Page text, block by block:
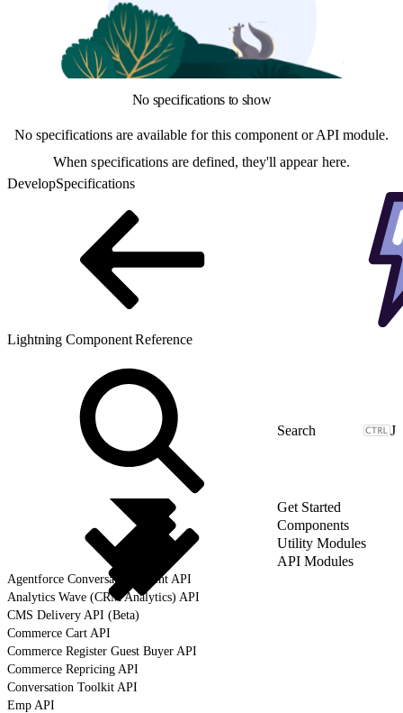
No specifications to show
No specifications are available for this component or API module.
When specifications are defined, they'll appear here.
DevelopSpecifications
Lightning Component Reference
J
Get Started
Components
Utility Modules
API Modules
Agentforce Conversation Client API
Analytics Wave (CRM Analytics) API
CMS Delivery API (Beta)
Commerce Cart API
Commerce Register Guest Buyer API
Commerce Repricing API
Conversation Toolkit API
Emp API